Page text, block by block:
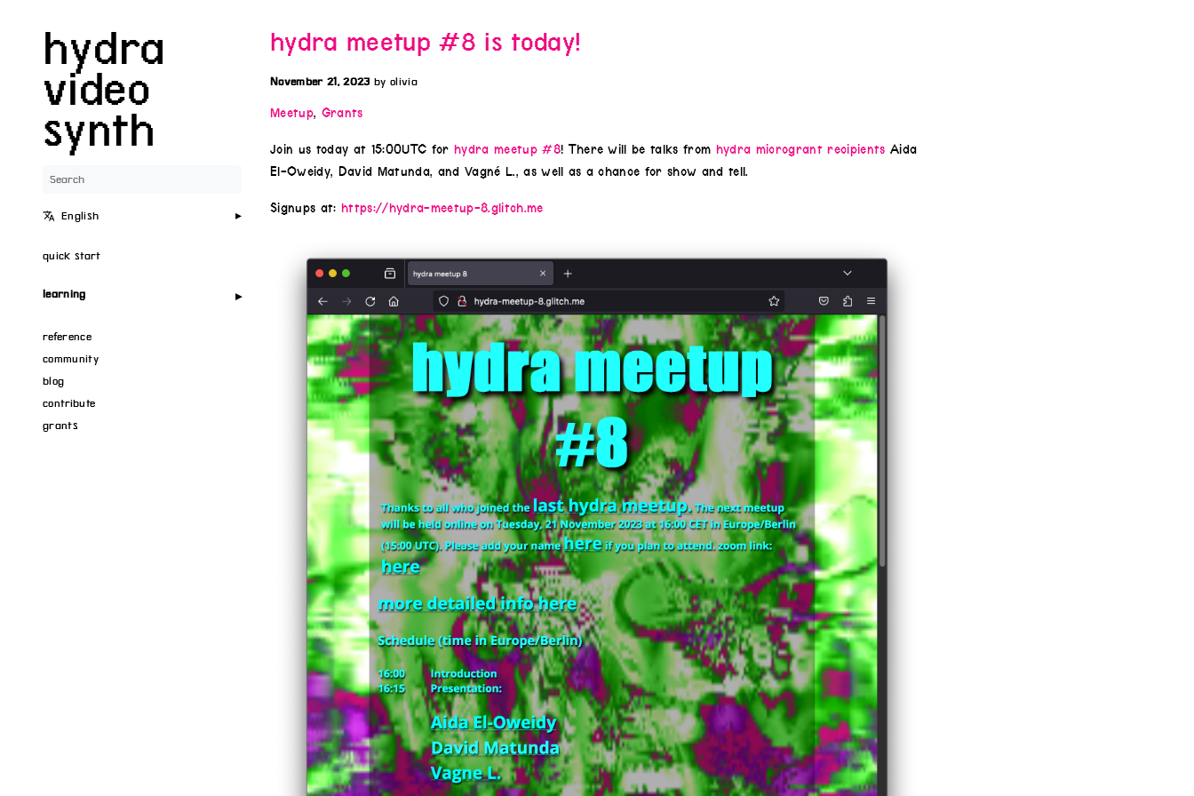
hydra
video
synth
English
quick start
learning
reference
community
blog
contribute
grants
hydra meetup #8 is today!
November 21, 2023 by olivia
Meetup, Grants
Join us today at 15:00UTC for hydra meetup #8! There will be talks from hydra microgrant recipients Aida
El-Oweidy, David Matunda, and Vagné L., as well as a chance for show and tell.
Signups at: https://hydra-meetup-8.glitch.me